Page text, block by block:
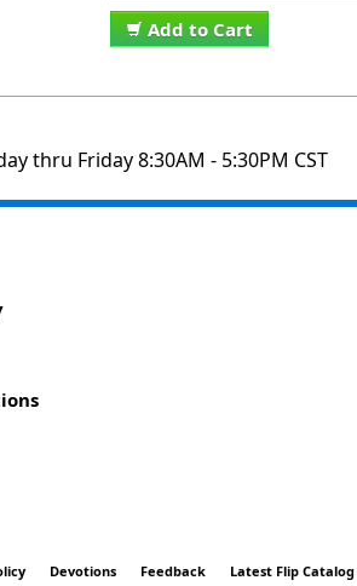
Add to Cart
thru Friday 8:30AM - 5:30PM CST
Devotions Feedback Latest Flip Catalog